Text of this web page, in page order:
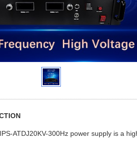
IPS-ATDJ20KV-300Hzpower supply is a